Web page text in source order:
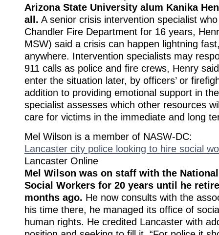
Arizona State University alum Kanika
all. A senior crisis intervention specialist
Chandler Fire Department for 16 years,
MSW) said a crisis can happen lightning
anywhere. Intervention specialists may
911 calls as police and fire crews, Henry
enter the situation later, by officers’ or
addition to providing emotional support in
specialist assesses which other resources
care for victims in the immediate and long
Mel Wilson is a member of NASW-DC:
Lancaster city police looking to hire social
Lancaster Online
Mel Wilson was on staff with the
Social Workers for 20 years until he
months ago. He now consults with the
his time there, he managed its office of
human rights. He credited Lancaster with